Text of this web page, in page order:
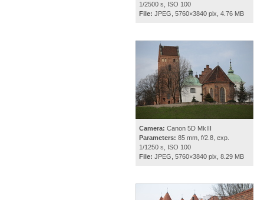
1/2500 s, ISO 100
File: JPEG, 5760×3840 pix, 4.76 MB
Camera: Canon 5D MkIII
Parameters: 85 mm, f/2.8, exp.
1/1250 s, ISO 100
File: JPEG, 5760×3840 pix, 8.29 MB